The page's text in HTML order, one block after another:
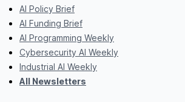
AI Policy Brief
AI Funding Brief
AI Programming Weekly
Cybersecurity AI Weekly
Industrial AI Weekly
All Newsletters